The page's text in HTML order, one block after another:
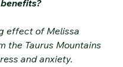
effect of Melissa
the Taurus Mountains
and anxiety.